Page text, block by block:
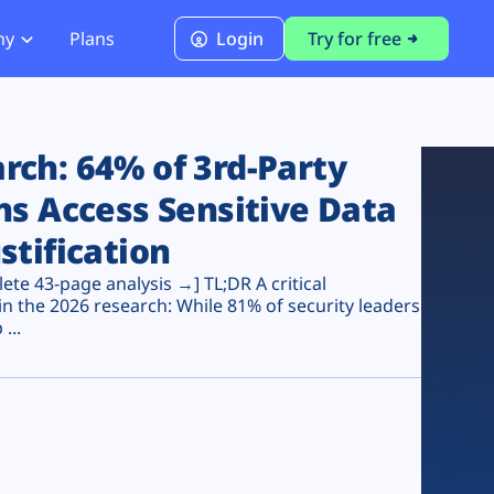
PCI DSS 4.0.1 Compliance
Plans Login Try for free
64% of 3rd-Party
Access Sensitive Data
43-page analysis →] TL;DR A critical
the 2026 research: While 81% of security leaders
...